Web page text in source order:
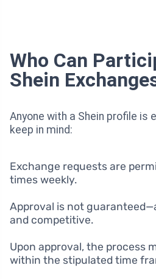
Who Can
Shein
Anyone with a Shein profile is
keep in mind:
Exchange requests are
times weekly.
Approval is not
and competitive.
Upon approval, the process
within the stipulated time